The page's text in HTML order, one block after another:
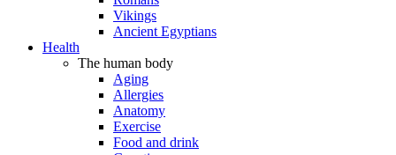
Vikings
Ancient Egyptians
Health
The human body
Aging
Allergies
Anatomy
Exercise
Food and drink